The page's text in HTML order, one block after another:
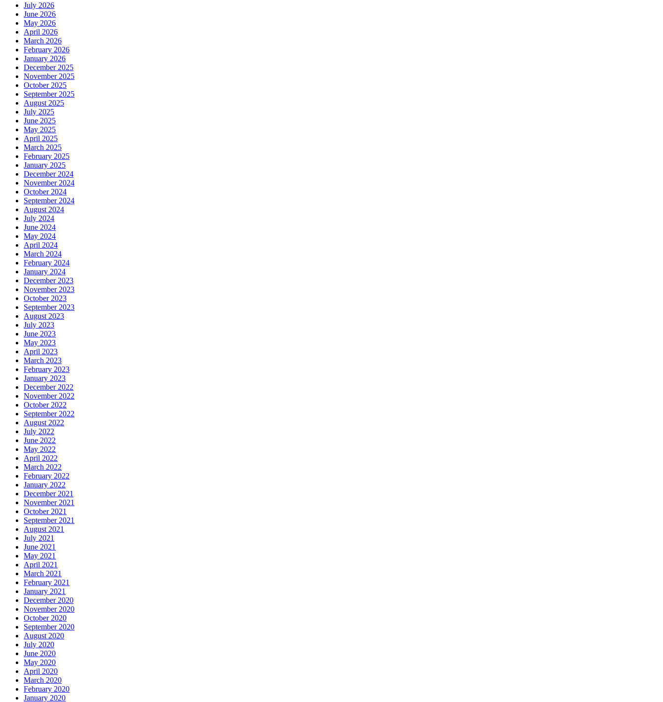
July 2026
June 2026
May 2026
April 2026
March 2026
February 2026
January 2026
December 2025
November 2025
October 2025
September 2025
August 2025
July 2025
June 2025
May 2025
April 2025
March 2025
February 2025
January 2025
December 2024
November 2024
October 2024
September 2024
August 2024
July 2024
June 2024
May 2024
April 2024
March 2024
February 2024
January 2024
December 2023
November 2023
October 2023
September 2023
August 2023
July 2023
June 2023
May 2023
April 2023
March 2023
February 2023
January 2023
December 2022
November 2022
October 2022
September 2022
August 2022
July 2022
June 2022
May 2022
April 2022
March 2022
February 2022
January 2022
December 2021
November 2021
October 2021
September 2021
August 2021
July 2021
June 2021
May 2021
April 2021
March 2021
February 2021
January 2021
December 2020
November 2020
October 2020
September 2020
August 2020
July 2020
June 2020
May 2020
April 2020
March 2020
February 2020
January 2020